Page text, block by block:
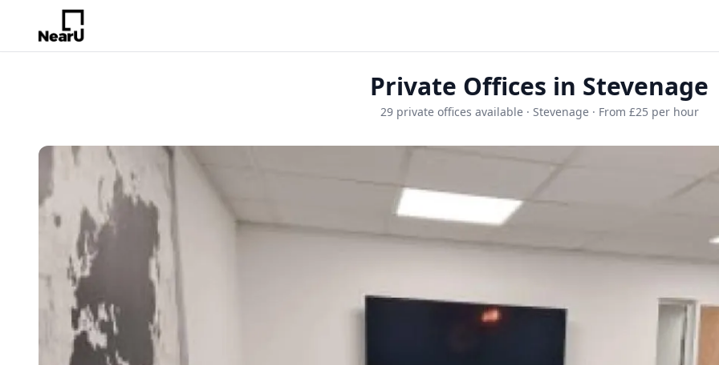
Private Offices in Stevenage
29 private offices available · Stevenage · From £25 per hour